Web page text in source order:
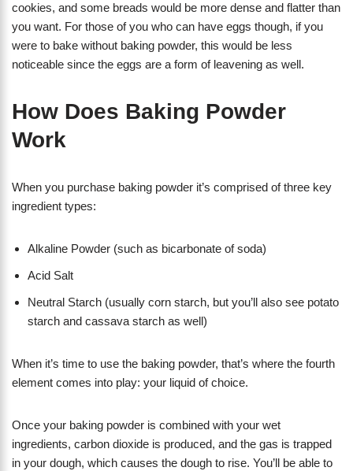
cookies, and some breads would be more dense and flatter than
you want. For those of you who can have eggs though, if you
were to bake without baking powder, this would be less
noticeable since the eggs are a form of leavening as well.
How Does Baking Powder
Work
When you purchase baking powder it’s comprised of three key
ingredient types:
Alkaline Powder (such as bicarbonate of soda)
Acid Salt
Neutral Starch (usually corn starch, but you’ll also see potato
starch and cassava starch as well)
When it’s time to use the baking powder, that’s where the fourth
element comes into play: your liquid of choice.
Once your baking powder is combined with your wet
ingredients, carbon dioxide is produced, and the gas is trapped
in your dough, which causes the dough to rise. You’ll be able to